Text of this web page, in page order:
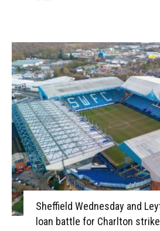
Sheffield Wednesday and
loan battle for Charlton